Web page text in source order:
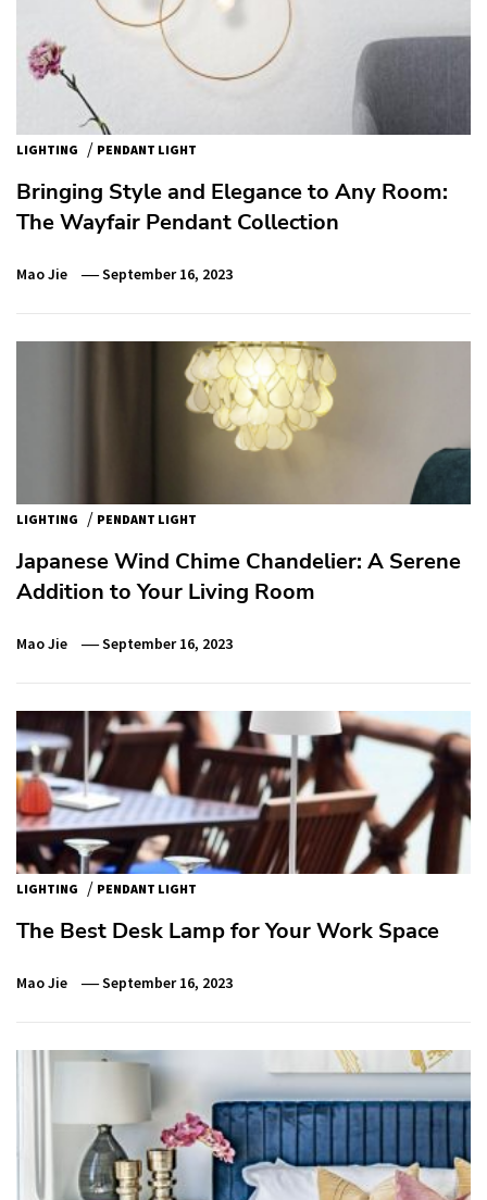
LIGHTING / PENDANT LIGHT
Bringing Style and Elegance to Any Room:
The Wayfair Pendant Collection
Mao Jie September 16, 2023
LIGHTING / PENDANT LIGHT
Japanese Wind Chime Chandelier: A Serene
Addition to Your Living Room
Mao Jie September 16, 2023
LIGHTING / PENDANT LIGHT
The Best Desk Lamp for Your Work Space
Mao Jie September 16, 2023